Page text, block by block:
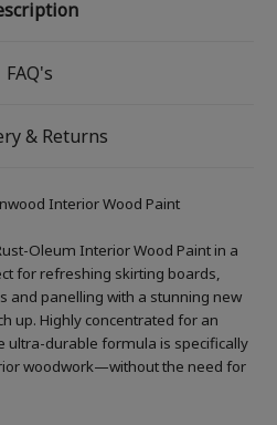
FAQ's
& Returns
Interior Wood Paint
Oleum Interior Wood Paint in a
for refreshing skirting boards,
and panelling with a stunning new
up. Highly concentrated for an
ultra-durable formula is specifically
woodwork—without the need for